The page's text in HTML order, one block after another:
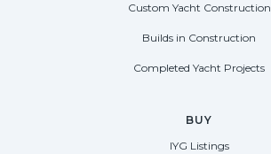
Custom Yacht Construction
Builds in Construction
Completed Yacht Projects
BUY
IYG Listings